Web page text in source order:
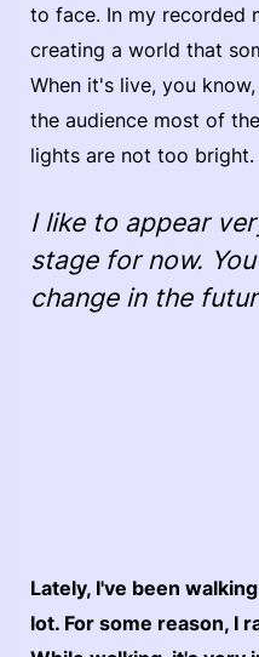
to face. In my recorded
creating a world that
When it's live, you
the audience most of
lights are not too
I like to appear
stage for now.
change in the
Lately, I've been
lot. For some reason, I